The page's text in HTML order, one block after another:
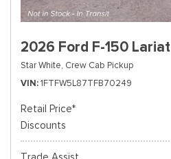
2026 Ford F-150 Lariat
Star White, Crew Cab Pickup
VIN 1FTFW5L87TFB70249
Retail Price*
Discounts